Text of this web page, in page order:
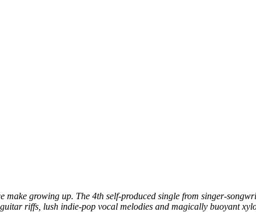
make growing up. The 4th self-produced single from singer-
riffs, lush indie-pop vocal melodies and magically buoyant